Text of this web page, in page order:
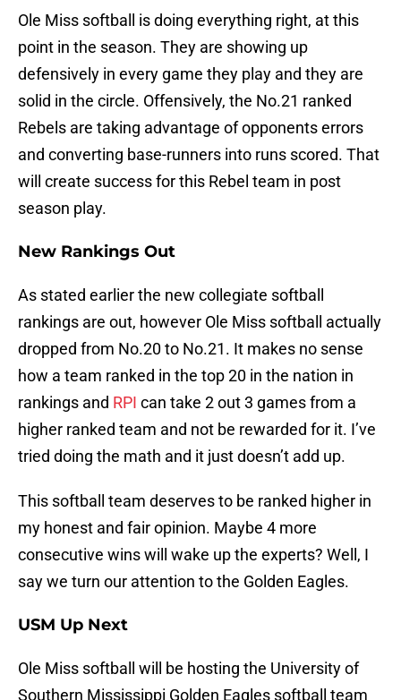
Ole Miss softball is doing everything right, at this
point in the season. They are showing up
defensively in every game they play and they are
solid in the circle. Offensively, the No.21 ranked
Rebels are taking advantage of opponents errors
and converting base-runners into runs scored. That
will create success for this Rebel team in post
season play.
New Rankings Out
As stated earlier the new collegiate softball
rankings are out, however Ole Miss softball actually
dropped from No.20 to No.21. It makes no sense
how a team ranked in the top 20 in the nation in
rankings and RPI can take 2 out 3 games from a
higher ranked team and not be rewarded for it. I’ve
tried doing the math and it just doesn’t add up.
This softball team deserves to be ranked higher in
my honest and fair opinion. Maybe 4 more
consecutive wins will wake up the experts? Well, I
say we turn our attention to the Golden Eagles.
USM Up Next
Ole Miss softball will be hosting the University of
Southern Mississippi Golden Eagles softball team